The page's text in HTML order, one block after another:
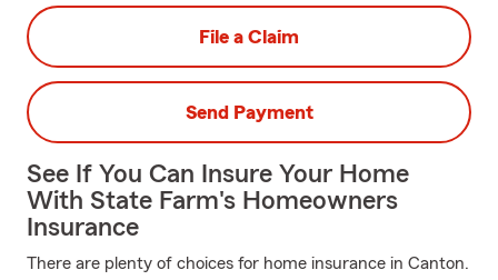
File a Claim
Send Payment
See If You Can Insure Your Home
With State Farm's Homeowners
Insurance
There are plenty of choices for home insurance in Canton.